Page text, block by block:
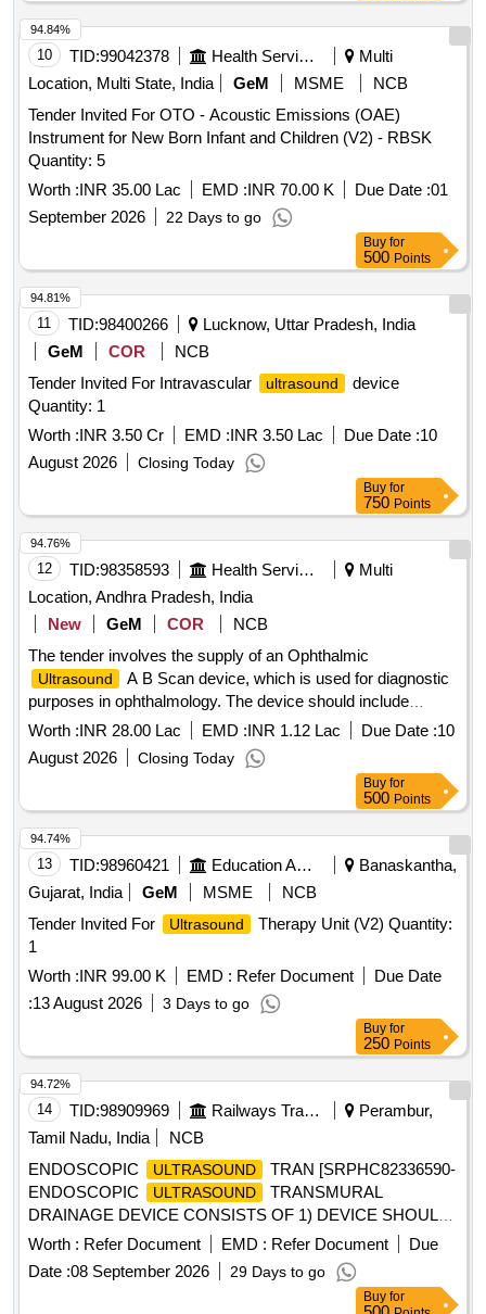
10 TID:99042378 Health Services/equipments
Multi
Location, Multi State, India
GeM MSME
NCB
Tender Invited For OTO - Acoustic Emissions (OAE)
Instrument for New Born Infant and Children (V2) - RBSK
Quantity: 5
Worth :INR 35.00 Lac EMD :INR 70.00 K Due Date :01
September 2026
22 Days to go
94.84%
Buy for
500 Points
11 TID:98400266
Lucknow, Uttar Pradesh, India
GeM
COR
NCB
Tender Invited For Intravascular
ultrasound
device
Quantity: 1
Worth :INR 3.50 Cr EMD :INR 3.50 Lac Due Date :10
August 2026
Closing Today
94.81%
Buy for
750 Points
12 TID:98358593 Health Services/equipments
Multi
Location, Andhra Pradesh, India
New
GeM COR
NCB
The tender involves the supply of an Ophthalmic
Ultrasound
A B Scan device, which is used for diagnostic
purposes in ophthalmology. The device should include
features for both A and B scans, with specific technical
specifications such as probe frequency, measurement
capabilities, and data management functionalities.
Worth :INR 28.00 Lac EMD :INR 1.12 Lac Due Date :10
August 2026
Closing Today
94.76%
Buy for
500 Points
13 TID:98960421 Education And Research Institute
Banaskantha,
Gujarat, India
GeM MSME
NCB
Tender Invited For
Ultrasound
Therapy Unit (V2) Quantity:
1
Worth :INR 99.00 K EMD : Refer Document
Due Date
:13 August 2026 3 Days to go
94.74%
Buy for
250 Points
14 TID:98909969 Railways Transport Services
Perambur,
Tamil Nadu, India
NCB
ENDOSCOPIC
ULTRASOUND
TRAN [SRPHC82336590-
ENDOSCOPIC
ULTRASOUND
TRANSMURAL
DRAINAGE DEVICE CONSISTS OF 1) DEVICE SHOULD
HAVE A SIZE OF 6FR IN DIAMETER AND WORKING
LENGTH OF MINIMUM 180CM. 2). SHOULD HAVE A
DIATHERMY TIP AT THE DISTAL END COMBINED WITH
PORT FOR INJECTING CONTRAST COMPATIBLE WITH
Worth : Refer Document EMD : Refer Document
Due
Date :08 September 2026 29 Days to go
94.72%
Buy for